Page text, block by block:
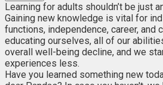
Learning for adults shouldn’t be just
Gaining new knowledge is vital for
functions, independence, career, and
educating ourselves, all of our
overall well-being decline, and we
experiences less.
Have you learned something new